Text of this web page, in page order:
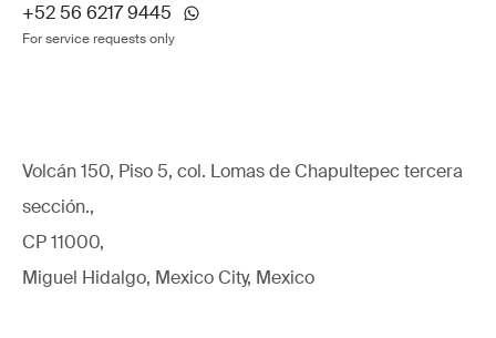
+52 56 6217 9445
For service requests only
Volcán 150, Piso 5, col. Lomas de Chapultepec tercera
sección.,
CP 11000,
Miguel Hidalgo, Mexico City, Mexico